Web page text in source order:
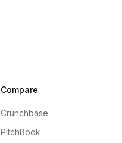
Compare
Crunchbase
PitchBook